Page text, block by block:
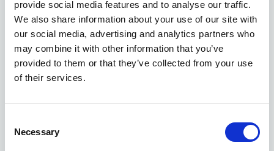
provide social media features and to analyse our traffic.
We also share information about your use of our site with
our social media, advertising and analytics partners who
may combine it with other information that you’ve
provided to them or that they’ve collected from your use
of their services.
Selection
Necessary
convenient for those using them as you don’t have to crowd
around the side of a building. They can also have multiple leads
to allow more than one vehicle to charge at one time. Posts are
more expensive to install because of their charging capabilities
and the need to run the power supply underground to reach the
post.